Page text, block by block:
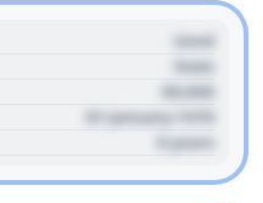
Used
State
00,000
01 January 1970
0 years